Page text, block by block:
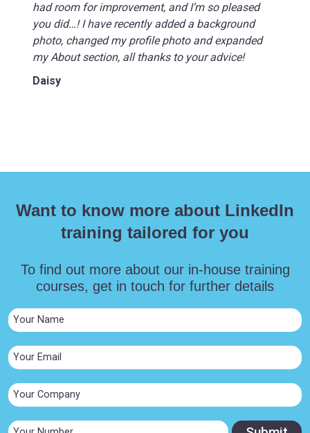
had room for improvement, and I’m so pleased
you did…! I have recently added a background
photo, changed my profile photo and expanded
my About section, all thanks to your advice!
Daisy
Want to know more about LinkedIn
training tailored for you
To find out more about our in-house training
courses, get in touch for further details